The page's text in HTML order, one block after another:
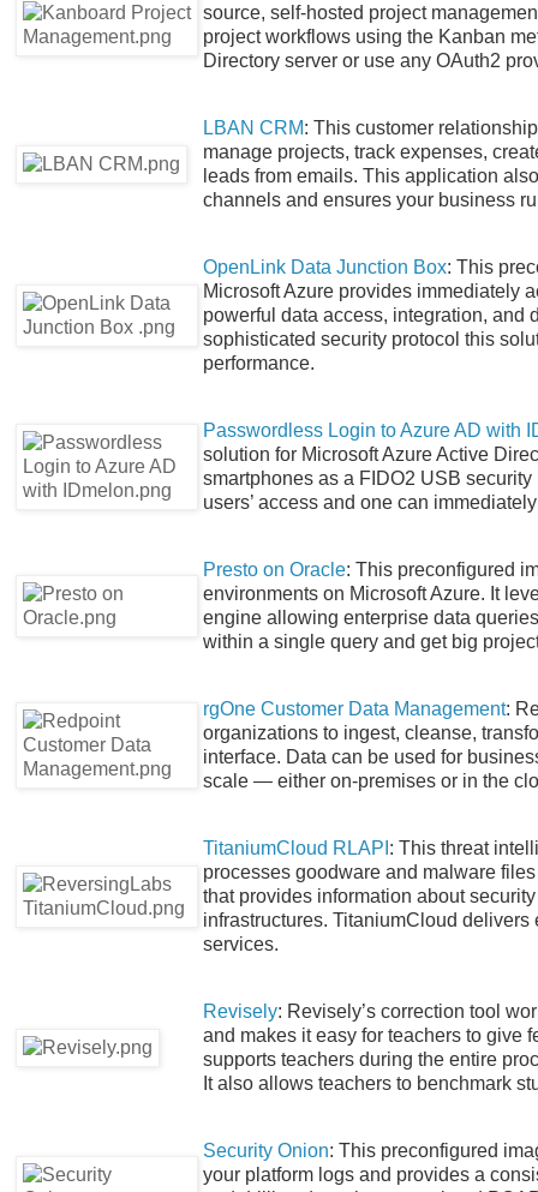
source, self-hosted project
project workflows using the Kanban
Directory server or use any OAuth2
LBAN CRM: This customer
manage projects, track expenses,
leads from emails. This application
channels and ensures your business
OpenLink Data Junction Box: This
Microsoft Azure provides immediately
powerful data access, integration, and
sophisticated security protocol this
performance.
Passwordless Login to Azure AD with
solution for Microsoft Azure Active
smartphones as a FIDO2 USB
users’ access and one can
Presto on Oracle: This preconfigured
environments on Microsoft Azure. It
engine allowing enterprise data
within a single query and get big
rgOne Customer Data Management:
organizations to ingest, cleanse,
interface. Data can be used for
scale — either on-premises or in the
TitaniumCloud RLAPI : This threat
processes goodware and malware
that provides information about
infrastructures. TitaniumCloud
services.
Revisely: Revisely’s correction tool
and makes it easy for teachers to give
supports teachers during the entire
It also allows teachers to benchmark
Security Onion: This preconfigured
your platform logs and provides a